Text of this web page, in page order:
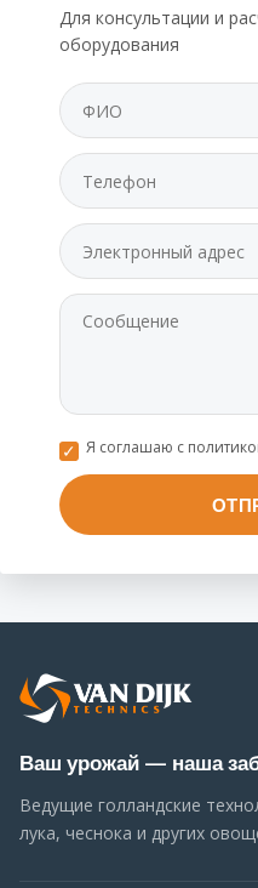
Для консультации и
оборудования
Я соглашаю с
Ваш урожай — наша
Ведущие голландские
лука, чеснока и других